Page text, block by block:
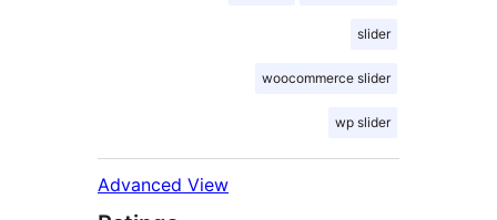
slider
woocommerce slider
wp slider
Advanced View